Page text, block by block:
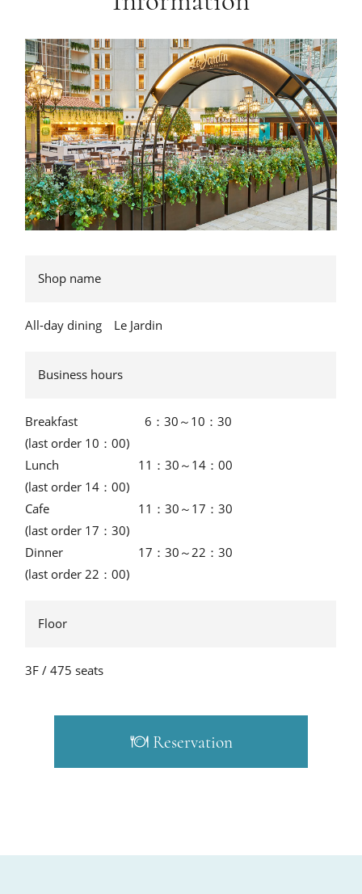
Shop name
All-day dining Le Jardin
Business hours
Breakfast
6：30～10：30
(last order 10：00)
Lunch
11：30～14：00
(last order 14：00)
Cafe
11：30～17：30
(last order 17：30)
Dinner
17：30～22：30
(last order 22：00)
Floor
3F / 475 seats
Reservation